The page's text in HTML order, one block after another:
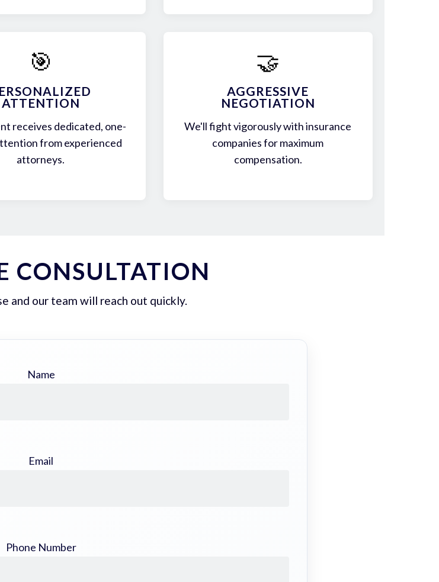
🎯
ATTENTION
receives dedicated, one-
from experienced
attorneys.
🤝
AGGRESSIVE
NEGOTIATION
We'll fight vigorously with insurance
companies for maximum
compensation.
CONSULTATION
and our team will reach out quickly.
Name
Email
Phone Number